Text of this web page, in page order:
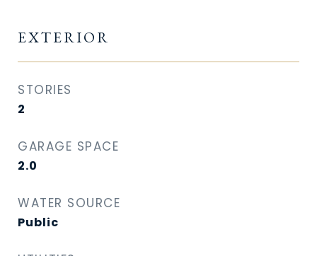
EXTERIOR
STORIES
2
GARAGE SPACE
2.0
WATER SOURCE
Public